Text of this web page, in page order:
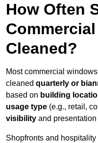
How Often
Cleaned?
Most commercial
cleaned quarterly or
based on building
usage type (e.g., retail,
visibility and
Shopfronts and